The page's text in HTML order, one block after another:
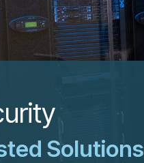
Solutions